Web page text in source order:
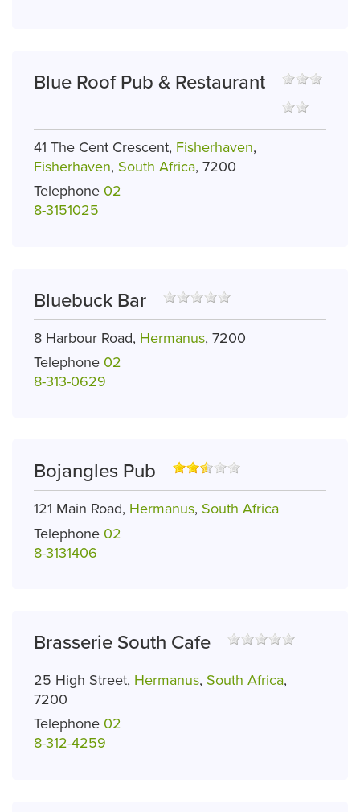
Blue Roof Pub & Restaurant
41 The Cent Crescent, Fisherhaven,
Fisherhaven, South Africa, 7200
Telephone 02
8-3151025
Bluebuck Bar
8 Harbour Road, Hermanus, 7200
Telephone 02
8-313-0629
Bojangles Pub
121 Main Road, Hermanus, South Africa
Telephone 02
8-3131406
Brasserie South Cafe
25 High Street, Hermanus, South Africa,
7200
Telephone 02
8-312-4259